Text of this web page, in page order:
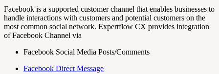
Facebook is a supported customer channel that enables businesses to
handle interactions with customers and potential customers on the
most common social network. Expertflow CX provides integration
of Facebook Channel via
Facebook Social Media Posts/Comments
Facebook Direct Message